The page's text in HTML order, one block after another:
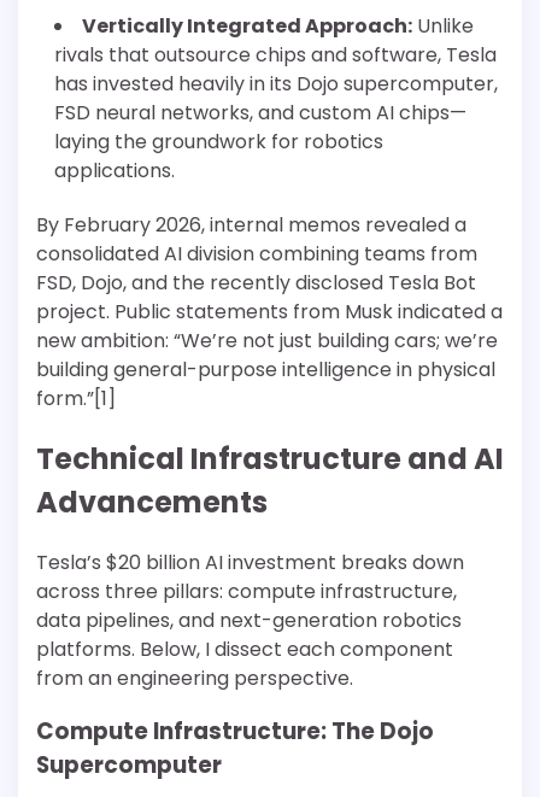
Vertically Integrated Approach: Unlike
rivals that outsource chips and software, Tesla
has invested heavily in its Dojo supercomputer,
FSD neural networks, and custom AI chips—
laying the groundwork for robotics
applications.
By February 2026, internal memos revealed a
consolidated AI division combining teams from
FSD, Dojo, and the recently disclosed Tesla Bot
project. Public statements from Musk indicated a
new ambition: “We’re not just building cars; we’re
building general-purpose intelligence in physical
form.”[1]
Technical Infrastructure and AI
Advancements
Tesla’s $20 billion AI investment breaks down
across three pillars: compute infrastructure,
data pipelines, and next-generation robotics
platforms. Below, I dissect each component
from an engineering perspective.
Compute Infrastructure: The Dojo
Supercomputer